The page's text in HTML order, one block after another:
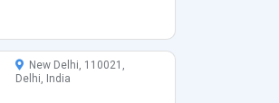
New Delhi, 110021,
Delhi, India